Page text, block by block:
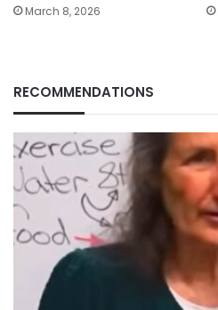
March 8, 2026
RECOMMENDATIONS